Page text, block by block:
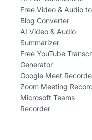
Free Video & Audio to
Blog Converter
AI Video & Audio
Summarizer
Free YouTube
Generator
Google Meet
Zoom Meeting
Microsoft Teams
Recorder